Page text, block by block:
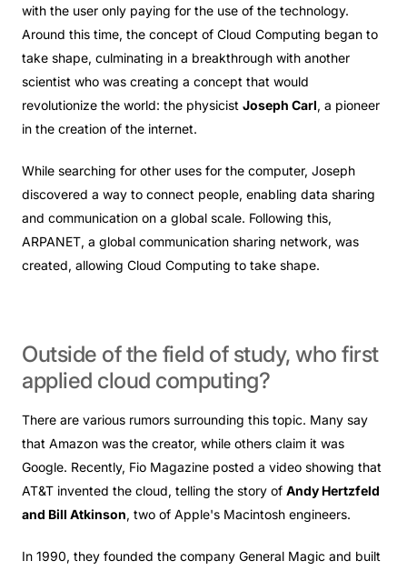
with the user only paying for the use of the technology.
Around this time, the concept of Cloud Computing began to
take shape, culminating in a breakthrough with another
scientist who was creating a concept that would
revolutionize the world: the physicist Joseph Carl, a pioneer
in the creation of the internet.
While searching for other uses for the computer, Joseph
discovered a way to connect people, enabling data sharing
and communication on a global scale. Following this,
ARPANET, a global communication sharing network, was
created, allowing Cloud Computing to take shape.
Outside ofthe field of study, who first
applied cloud computing?
There are various rumors surrounding this topic. Many say
that Amazon was the creator, while others claim it was
Google. Recently, Fio Magazine posted a video showing that
AT&T invented the cloud, telling the story of Andy Hertzfeld
and Bill Atkinson, two of Apple's Macintosh engineers.
In 1990, they founded the company General Magic and built